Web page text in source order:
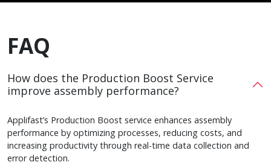
FAQ
How does the Production Boost Service
improve assembly performance?
Applifast’s Production Boost service enhances assembly
performance by optimizing processes, reducing costs, and
increasing productivity through real-time data collection and
error detection.